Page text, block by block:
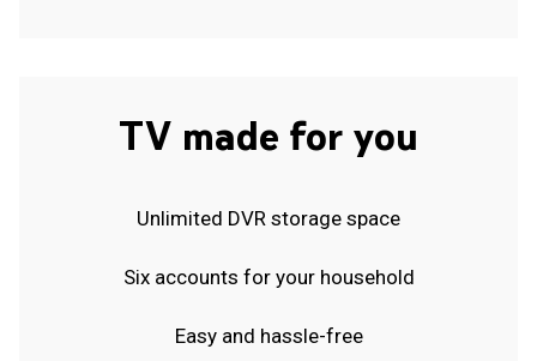
TV made for you
Unlimited DVR storage space
Six accounts for your household
Easy and hassle-free